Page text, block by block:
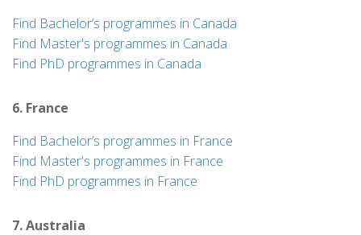
Find Bachelor’s programmes in Canada
Find Master's programmes in Canada
Find PhD programmes in Canada
6. France
Find Bachelor’s programmes in France
Find Master's programmes in France
Find PhD programmes in France
7. Australia